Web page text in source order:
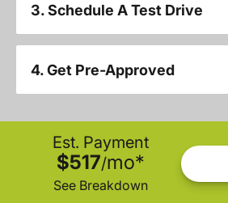
3. Schedule A Test Drive
4. Get Pre-Approved
Est. Payment
$517/mo*
See Breakdown